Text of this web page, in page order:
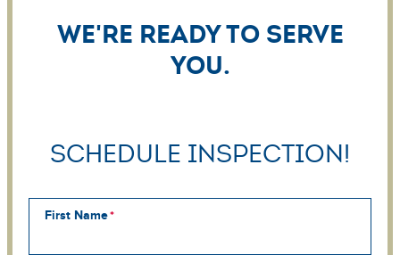
We're ready to serve
you.
Schedule Inspection!
First Name